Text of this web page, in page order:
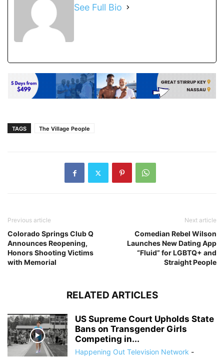
See Full Bio
TAGS The Village People
Previous article
Colorado Springs Club Q
Announces Reopening,
Honors Shooting Victims
with Memorial
Next article
Comedian Rebel Wilson
Launches New Dating App
“Fluid” for LGBTQ+ and
Straight People
RELATED ARTICLES
US Supreme Court Upholds State
Bans on Transgender Girls
Competing in...
Happening Out Television Network -